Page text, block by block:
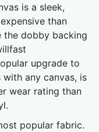
is a sleek,
than
the dobby backing
upgrade to
any canvas, is
wear rating than
popular fabric.